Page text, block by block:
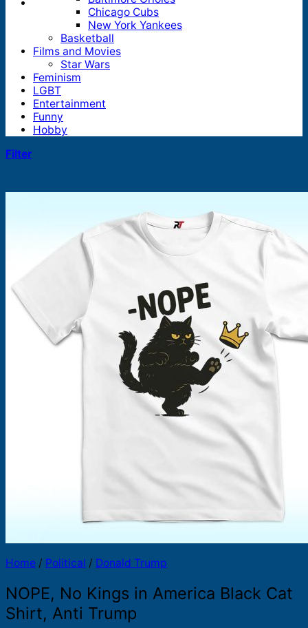
Products
search
Chicago Cubs
New York Yankees
Basketball
Films and Movies
Star Wars
Feminism
LGBT
Entertainment
Funny
Hobby
Filter
Home / Political / Donald Trump
NOPE, No Kings in America Black Cat
Shirt, Anti Trump